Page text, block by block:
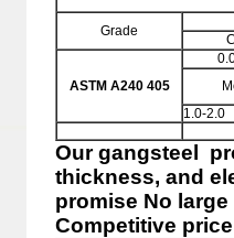
Grade
ASTM A240 405
1.0-2.0
Ourgangsteel
thickness, and
promise No
Competitive